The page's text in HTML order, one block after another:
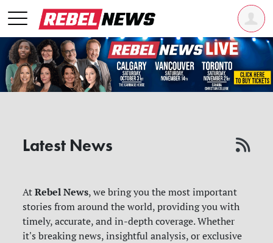
Latest News
AtRebel News, we bring you the most important
stories from around the world, providing you with
timely, accurate, and in-depth coverage. Whether
it's breaking news, insightful analysis, or exclusive